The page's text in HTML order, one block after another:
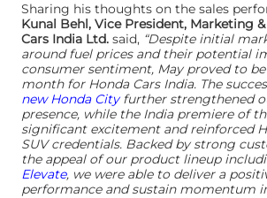
Sharing his thoughts on the sales
Kunal Behl, Vice President, Marketing &
Cars India Ltd. said, “Despite initial
around fuel prices and their potential
consumer sentiment, May proved to
month for Honda Cars India. The
new Honda Cityfurther strengthened
presence, while the India premiere of
significant excitement and reinforced
SUV credentials. Backed by strong
the appeal of our product lineup
Elevate, we were able to deliver a
performance and sustain momentum